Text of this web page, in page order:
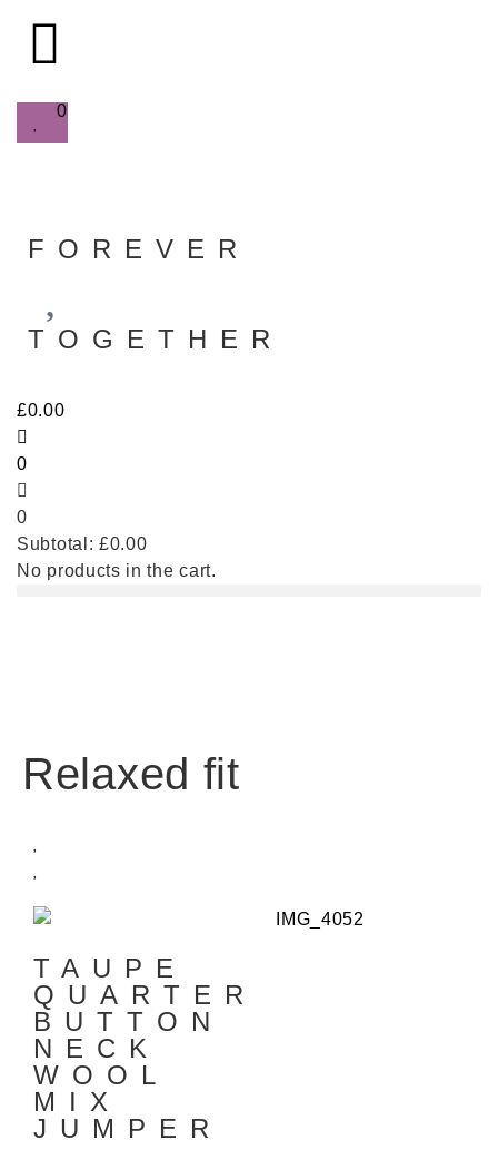
0
FOREVER
TOGETHER
£0.00
0
0
Subtotal: £0.00
No products in the cart.
Relaxed fit
TAUPE
QUARTER
BUTTON
NECK
WOOL
MIX
JUMPER